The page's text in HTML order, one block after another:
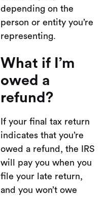
depending on the
person or entity you’re
representing.
What if I’m
owed a
refund?
If your final tax return
indicates that you’re
owed a refund, the IRS
will pay you when you
file your late return,
and you won’t owe